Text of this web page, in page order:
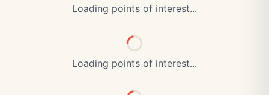
Loading points of interest...
Loading points of interest...